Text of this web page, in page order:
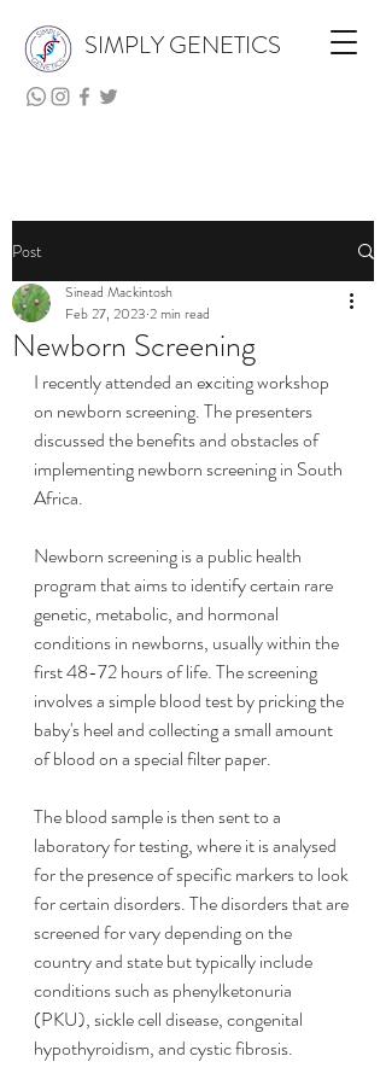
SIMPLY GENETICS
Post
Newborn Screening
Sinead Mackintosh
Feb 27, 2023 2 min read
I recently attended an exciting workshop
on newborn screening. The presenters
discussed the benefits and obstacles of
implementing newborn screening in South
Africa.
Newborn screening is a public health
program that aims to identify certain rare
genetic, metabolic, and hormonal
conditions in newborns, usually within the
first 48-72 hours of life. The screening
involves a simple blood test by pricking the
baby's heel and collecting a small amount
of blood on a special filter paper.
The blood sample is then sent to a
laboratory for testing, where it is analysed
for the presence of specific markers to look
for certain disorders. The disorders that are
screened for vary depending on the
country and state but typically include
conditions such as phenylketonuria
(PKU), sickle cell disease, congenital
hypothyroidism, and cystic fibrosis.